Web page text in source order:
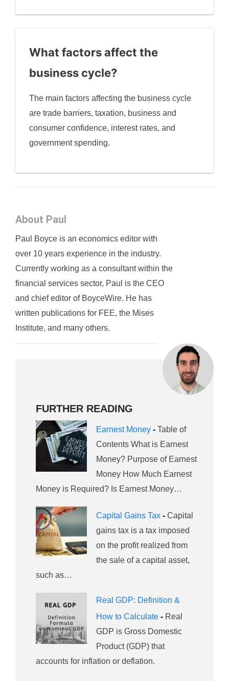
What factors affect the
business cycle?
The main factors affecting the business cycle
are trade barriers, taxation, business and
consumer confidence, interest rates, and
government spending.
About Paul
Paul Boyce is an economics editor with
over 10 years experience in the industry.
Currently working as a consultant within the
financial services sector, Paul is the CEO
and chief editor of BoyceWire. He has
written publications for FEE, the Mises
Institute, and many others.
FURTHER READING
Earnest Money - Table of
Contents What is Earnest
Money? Purpose of Earnest
Money How Much Earnest
Money is Required? Is Earnest Money…
Capital Gains Tax - Capital
gains tax is a tax imposed
on the profit realized from
the sale of a capital asset,
such as…
Real GDP: Definition &
How to Calculate - Real
GDP is Gross Domestic
Product (GDP) that
accounts for inflation or deflation.